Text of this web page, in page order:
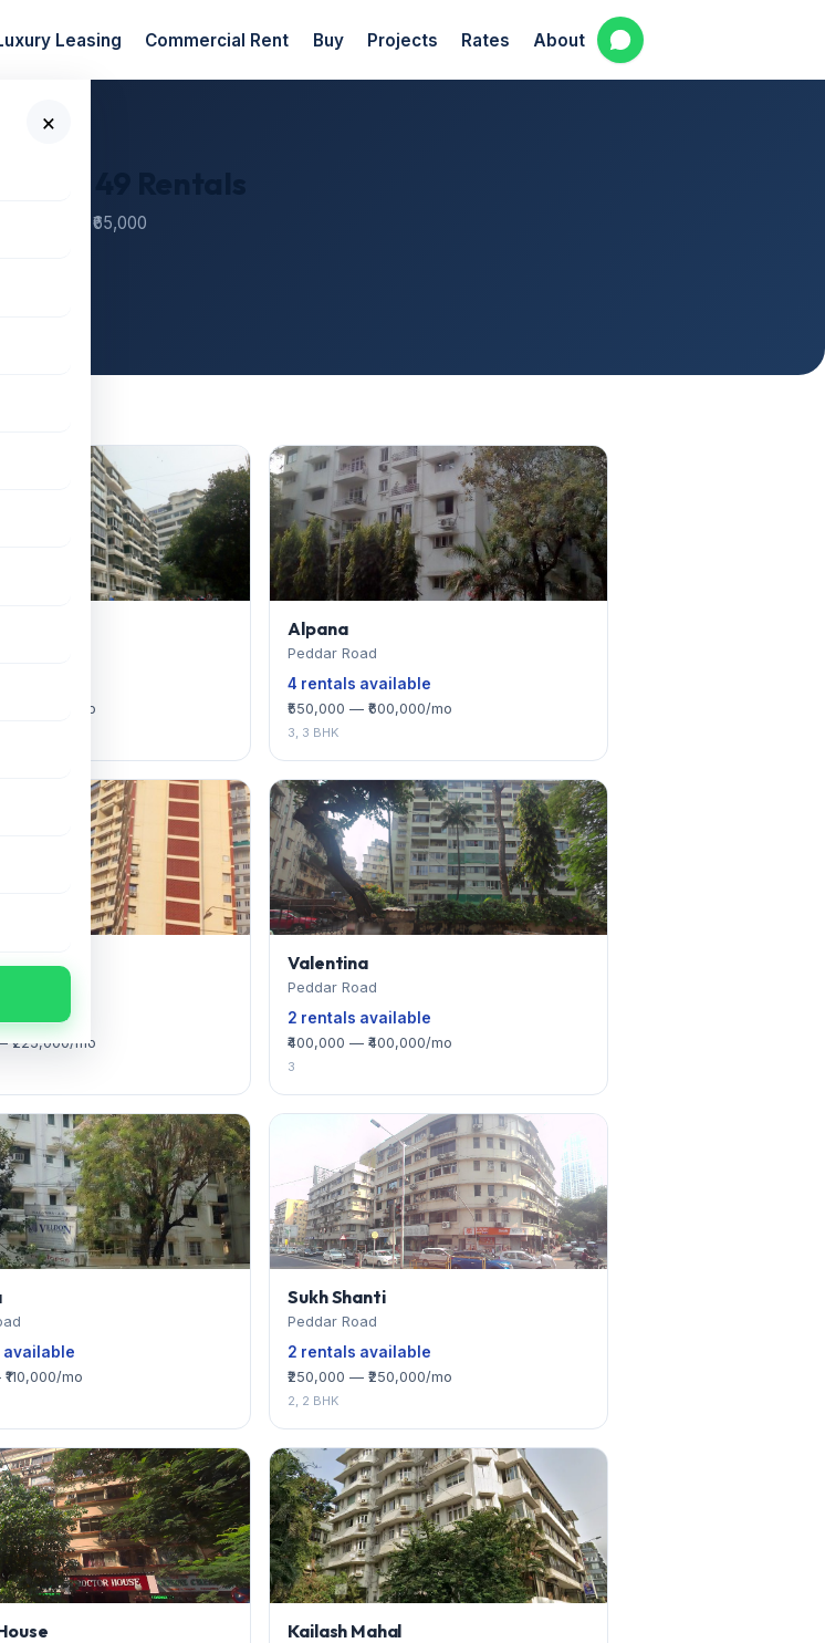
Leasing Commercial Rent Buy Projects Rates About
×
49 Rentals
from ₹65,000
₹375,000/mo
Alpana
Peddar Road
4 rentals available
₹550,000 — ₹600,000/mo
3, 3 BHK
available
₹225,000/mo
Valentina
Peddar Road
2 rentals available
₹400,000 — ₹400,000/mo
3
available
mo
Sukh Shanti
Peddar Road
2 rentals available
₹250,000 — ₹250,000/mo
2, 2 BHK
Kailash Mahal